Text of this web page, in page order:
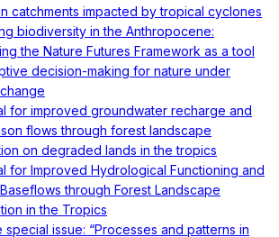
catchments impacted by tropical cyclones
biodiversity in the Anthropocene:
the Nature Futures Framework as a tool
decision-making for nature under
for improved groundwater recharge and
flows through forest landscape
on degraded lands in the tropics
for Improved Hydrological Functioning and
through Forest Landscape
in the Tropics
special issue: “Processes and patterns in